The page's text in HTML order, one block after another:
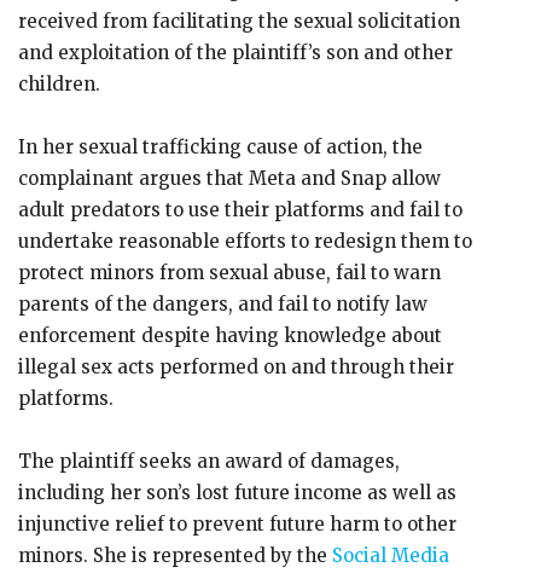
received from facilitating the sexual solicitation
and exploitation of the plaintiff’s son and other
children.
In her sexual trafficking cause of action, the
complainant argues that Meta and Snap allow
adult predators to use their platforms and fail to
undertake reasonable efforts to redesign them to
protect minors from sexual abuse, fail to warn
parents of the dangers, and fail to notify law
enforcement despite having knowledge about
illegal sex acts performed on and through their
platforms.
The plaintiff seeks an award of damages,
including her son’s lost future income as well as
injunctive relief to prevent future harm to other
minors. She is represented by the Social Media